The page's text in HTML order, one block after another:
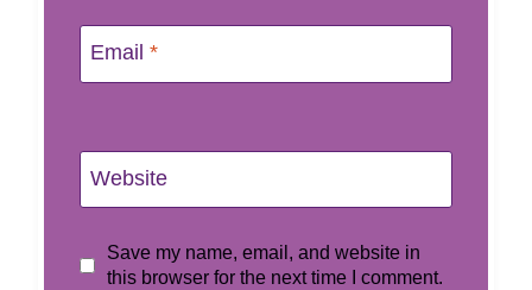
Email *
Website
Save my name, email, and website in
this browser for the next time I comment.